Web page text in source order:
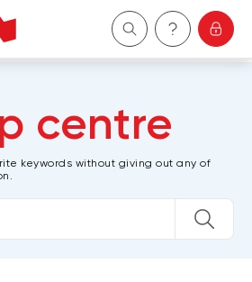
centre
keywords without giving out any of